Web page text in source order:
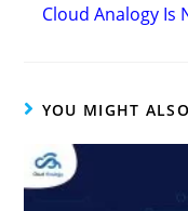
Cloud Analogy Is
YOU MIGHT